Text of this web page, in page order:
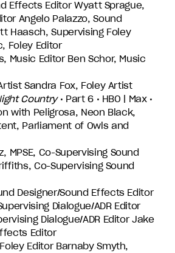
Effects Editor Wyatt Sprague,
Angelo Palazzo, Sound
Haasch, Supervising Foley
Foley Editor
Music Editor Ben Schor, Music
Sandra Fox, Foley Artist
Country• Part 6 • HBO | Max •
with Peligrosa, Neon Black,
Parliament of Owls and
MPSE, Co-Supervising Sound
Co-Supervising Sound
Designer/Sound Effects Editor
Dialogue/ADR Editor
Dialogue/ADR Editor Jake
Editor
Editor Barnaby Smyth,